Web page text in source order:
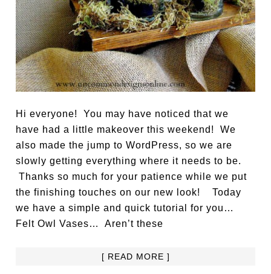
Hi everyone! You may have noticed that we
have had a little makeover this weekend! We
also made the jump to WordPress, so we are
slowly getting everything where it needs to be.
Thanks so much for your patience while we put
the finishing touches on our new look! Today
we have a simple and quick tutorial for you…
Felt Owl Vases… Aren’t these
[ READ MORE ]